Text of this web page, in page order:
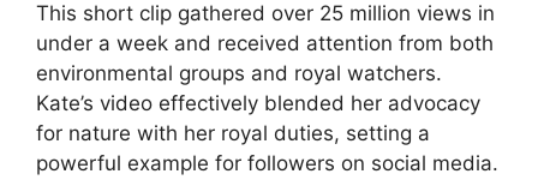
This short clip gathered over 25 million views in
under a week and received attention from both
environmental groups and royal watchers.
Kate’s video effectively blended her advocacy
for nature with her royal duties, setting a
powerful example for followers on social media.